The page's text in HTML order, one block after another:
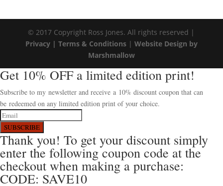
© 2017 Copyright Ross Jones. All rights reserved |
Privacy | Terms & Conditions| Website Design by
Marshmallow
Get 10% OFF a limited edition print!
Subscribe to my newsletter and receive a 10% discount coupon that can
be redeemed on any limited edition print of your choice.
SUBSCRIBE
Thank you! To get your discount simply
enter the following coupon code at the
checkout when making a purchase:
CODE: SAVE10